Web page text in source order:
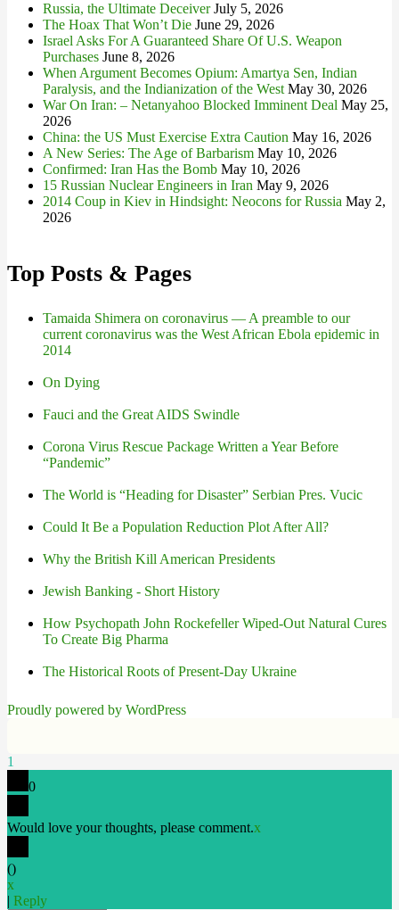
Russia, the Ultimate Deceiver July 5, 2026
The Hoax That Won’t Die June 29, 2026
Israel Asks For A Guaranteed Share Of U.S. Weapon
Purchases June 8, 2026
When Argument Becomes Opium: Amartya Sen, Indian
Paralysis, and the Indianization of the West May 30, 2026
War On Iran: – Netanyahoo Blocked Imminent Deal May 25,
2026
China: the US Must Exercise Extra Caution May 16, 2026
A New Series: The Age of Barbarism May 10, 2026
Confirmed: Iran Has the Bomb May 10, 2026
15 Russian Nuclear Engineers in Iran May 9, 2026
2014 Coup in Kiev in Hindsight: Neocons for Russia May 2,
2026
Top Posts & Pages
Tamaida Shimera on coronavirus — A preamble to our
current coronavirus was the West African Ebola epidemic in
2014
On Dying
Fauci and the Great AIDS Swindle
Corona Virus Rescue Package Written a Year Before
“Pandemic”
The World is “Heading for Disaster” Serbian Pres. Vucic
Could It Be a Population Reduction Plot After All?
Why the British Kill American Presidents
Jewish Banking - Short History
How Psychopath John Rockefeller Wiped-Out Natural Cures
To Create Big Pharma
The Historical Roots of Present-Day Ukraine
Proudly powered by WordPress
1
0
Would love your thoughts, please comment.x
()
x
| Reply